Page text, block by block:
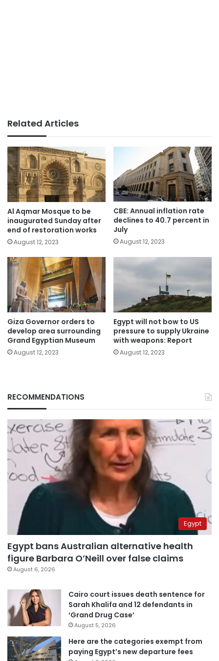
Related Articles
Al Aqmar Mosque to be
inaugurated Sunday after
end of restoration works
August 12, 2023
CBE: Annual inflation rate
declines to 40.7 percent in
July
August 12, 2023
Giza Governor orders to
develop area surrounding
Grand Egyptian Museum
August 12, 2023
Egypt will not bow to US
pressure to supply Ukraine
with weapons: Report
August 12, 2023
RECOMMENDATIONS
Egypt
Egypt bans Australian alternative health
figure Barbara O’Neill over false claims
August 6, 2026
Cairo court issues death sentence for
Sarah Khalifa and 12 defendants in
‘Grand Drug Case’
August 5, 2026
Here are the categories exempt from
paying Egypt’s new departure fees